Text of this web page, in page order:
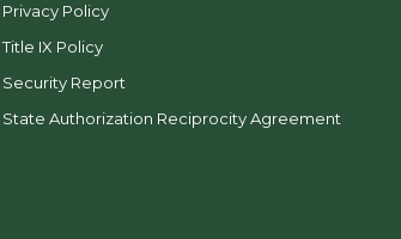
Privacy Policy
Title IX Policy
Security Report
State Authorization Reciprocity Agreement